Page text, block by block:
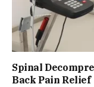
Spinal
Back Pain Relief